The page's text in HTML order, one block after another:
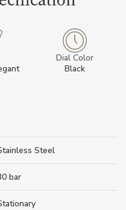
Dial Color
Black
Steel
bar